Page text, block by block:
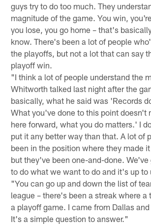
guys try to do too much. They
magnitude of the game. You win,
you lose, you go home – that's
know. There's been a lot of people
the playoffs, but not a lot that can say
playoff win.
"I think a lot of people understand the
Whitworth talked last night after the
basically, what he said was 'Records
What you've done to this point doesn't
here forward, what you do matters.' I
put it any better way than that. A lot of
been in the position where they made
but they've been one-and-done.
to do what we want to do and it's up to
"You can go up and down the list of
league – there's been a streak where a
a playoff game. I came from Dallas
It's a simple question to answer."